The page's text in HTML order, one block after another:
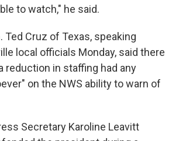
to watch," he said.
Ted Cruz of Texas, speaking
local officials Monday, said there
reduction in staffing had any
on the NWS ability to warn of
Secretary Karoline Leavitt